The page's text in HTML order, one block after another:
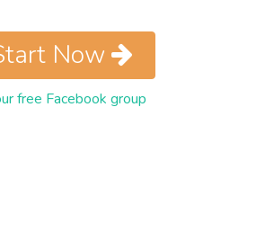
Now
free Facebook group